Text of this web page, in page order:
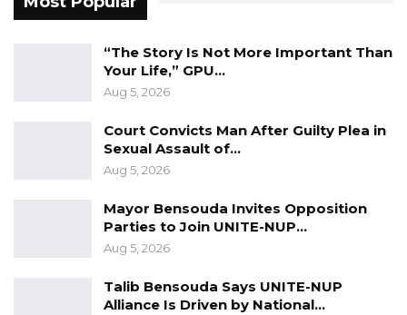
zeal in thethird Republic
He also called on people to demonstrate what
Independence means to them as they
He continued; “Let us demonstrate that we are
capable of managing our
accommodating our differences, celebrating
our successes, providing feedback with
discipline, and expressing our op
“The Story Is Not More Important Than
Your Life,” GPU…
Aug 5, 2026
Court Convicts Man After Guilty Plea in
Sexual Assault of…
Aug 5, 2026
Mayor Bensouda Invites Opposition
Parties to Join UNITE-NUP…
Aug 5, 2026
Talib Bensouda Says UNITE-NUP
Alliance Is Driven by National…